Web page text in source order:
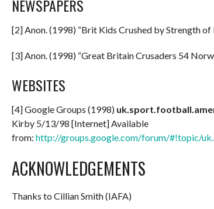
NEWSPAPERS
[2] Anon. (1998) “Brit Kids Crushed by Strength of
[3] Anon. (1998) “Great Britain Crusaders 54
WEBSITES
[4] Google Groups (1998)
Kirby 5/13/98 [Internet] Available
from: http://groups.google.com/forum/#!topic/
ACKNOWLEDGEMENTS
Thanks to Cillian Smith (IAFA)